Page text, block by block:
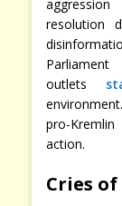
resolution
outlets
pro-
action.
Cries